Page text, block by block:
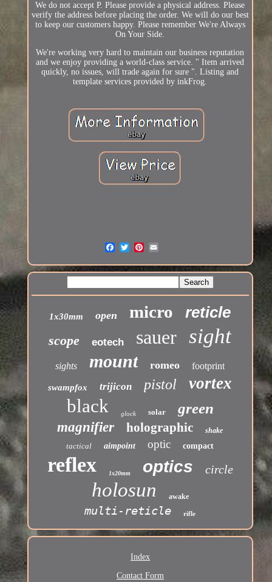
We do not accept P. Please provide a physical address. Please
verify the address before placing the order. We will do our best
to keep our customers happy. Please remember We're Always
On Your Side.
We're working very hard to maintain our business reputation
and we enjoy providing a world-class service. " Item arrived
quickly, no issues, will trade again for sure ". Listing and
template services provided by inkFrog.
1x30mm open micro reticle
scope eotech sauer sight
sights mount romeo footprint
swampfox trijicon pistol vortex
black glock solar green
magnifier holographic shake
tactical aimpoint optic compact
reflex 1x20mm optics circle
holosun awake
multi-reticle rifle
Index
Contact Form